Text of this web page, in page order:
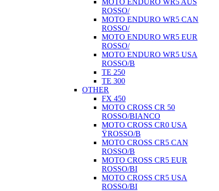
ROSSO/
MOTO ENDURO WR5 CAN
ROSSO/
MOTO ENDURO WR5 EUR
ROSSO/
MOTO ENDURO WR5 USA
ROSSO/B
TE 250
TE 300
OTHER
FX 450
MOTO CROSS CR 50
ROSSO/BIANCO
MOTO CROSS CR0 USA
ŸROSSO/B
MOTO CROSS CR5 CAN
ROSSO/B
MOTO CROSS CR5 EUR
ROSSO/BI
MOTO CROSS CR5 USA
ROSSO/BI